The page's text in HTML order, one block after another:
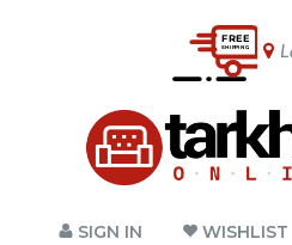
SIGN IN WISHLIST